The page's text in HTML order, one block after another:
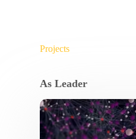
Projects
As Leader